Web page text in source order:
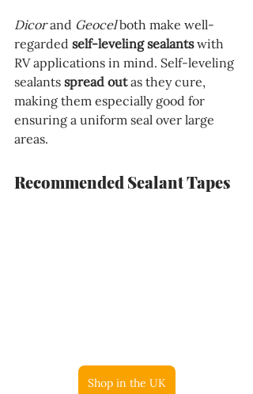
Dicor and Geocel both make well-
regarded self-leveling sealants with
RV applications in mind. Self-leveling
sealants spread out as they cure,
making them especially good for
ensuring a uniform seal over large
areas.
Recommended Sealant Tapes
Shop in the UK